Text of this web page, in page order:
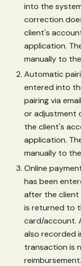
into the
correction
client's
application.
manually to
Automatic
entered into
pairing via
or adjustment
the client's
application.
manually to
Online
has been
after the client
is returned to
card/account.
also recorded
transaction is
reimbursement.